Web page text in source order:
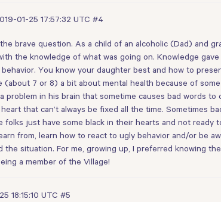
01-25 17:57:32 UTC #4
brave question. As a child of an alcoholic (Dad) and
the knowledge of what was going on. Knowledge
behavior. You know your daughter best and how to
(about 7 or 8) a bit about mental health because of
problem in his brain that sometime causes bad words
that can’t always be fixed all the time. Sometimes
folks just have some black in their hearts and not ready
from, learn how to react to ugly behavior and/or be
the situation. For me, growing up, I preferred knowing
a member of the Village!
18:15:10 UTC #5